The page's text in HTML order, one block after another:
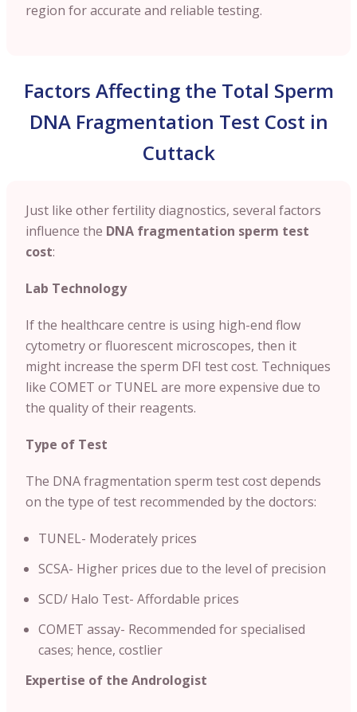
region for accurate and reliable testing.
Factors Affecting the Total Sperm
DNA Fragmentation Test Cost in
Cuttack
Just like other fertility diagnostics, several factors
influence the DNA fragmentation sperm test
cost:
Lab Technology
If the healthcare centre is using high-end flow
cytometry or fluorescent microscopes, then it
might increase the sperm DFI test cost. Techniques
like COMET or TUNEL are more expensive due to
the quality of their reagents.
Type of Test
The DNA fragmentation sperm test cost depends
on the type of test recommended by the doctors:
TUNEL- Moderately prices
SCSA- Higher prices due to the level of precision
SCD/ Halo Test- Affordable prices
COMET assay- Recommended for specialised
cases; hence, costlier
Expertise of the Andrologist